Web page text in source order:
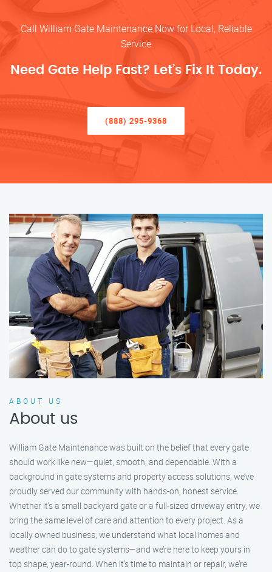
Call William Gate Maintenance Now for Local, Reliable
Service
Need Gate Help Fast? Let’s Fix It Today.
(888) 295-9368
ABOUT US
About us
William Gate Maintenance was built on the belief that every gate
should work like new—quiet, smooth, and dependable. With a
background in gate systems and property access solutions, we’ve
proudly served our community with hands-on, honest service.
Whether it's a small backyard gate or a full-sized driveway entry, we
bring the same level of care and attention to every project. As a
locally owned business, we understand what local homes and
weather can do to gate systems—and we’re here to keep yours in
top shape, year-round. When it’s time to maintain or repair, we’re